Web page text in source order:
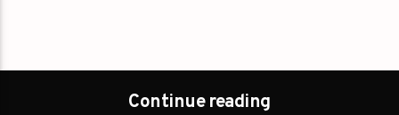
Continue reading